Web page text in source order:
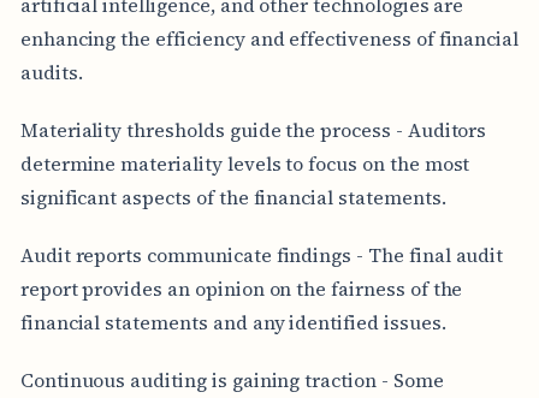
enhancing the efficiency and effectiveness of financial
audits.
Materiality thresholds guide the process - Auditors
determine materiality levels to focus on the most
significant aspects of the financial statements.
Audit reports communicate findings - The final audit
report provides an opinion on the fairness of the
financial statements and any identified issues.
Continuous auditing is gaining traction - Some